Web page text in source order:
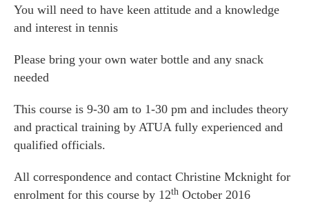
You will need to have keen attitude and a knowledge
and interest in tennis
Please bring your own water bottle and any snack
needed
This course is 9-30 am to 1-30 pm and includes theory
and practical training by ATUA fully experienced and
qualified officials.
All correspondence and contact Christine Mcknight for
enrolment for this course by 12th October 2016